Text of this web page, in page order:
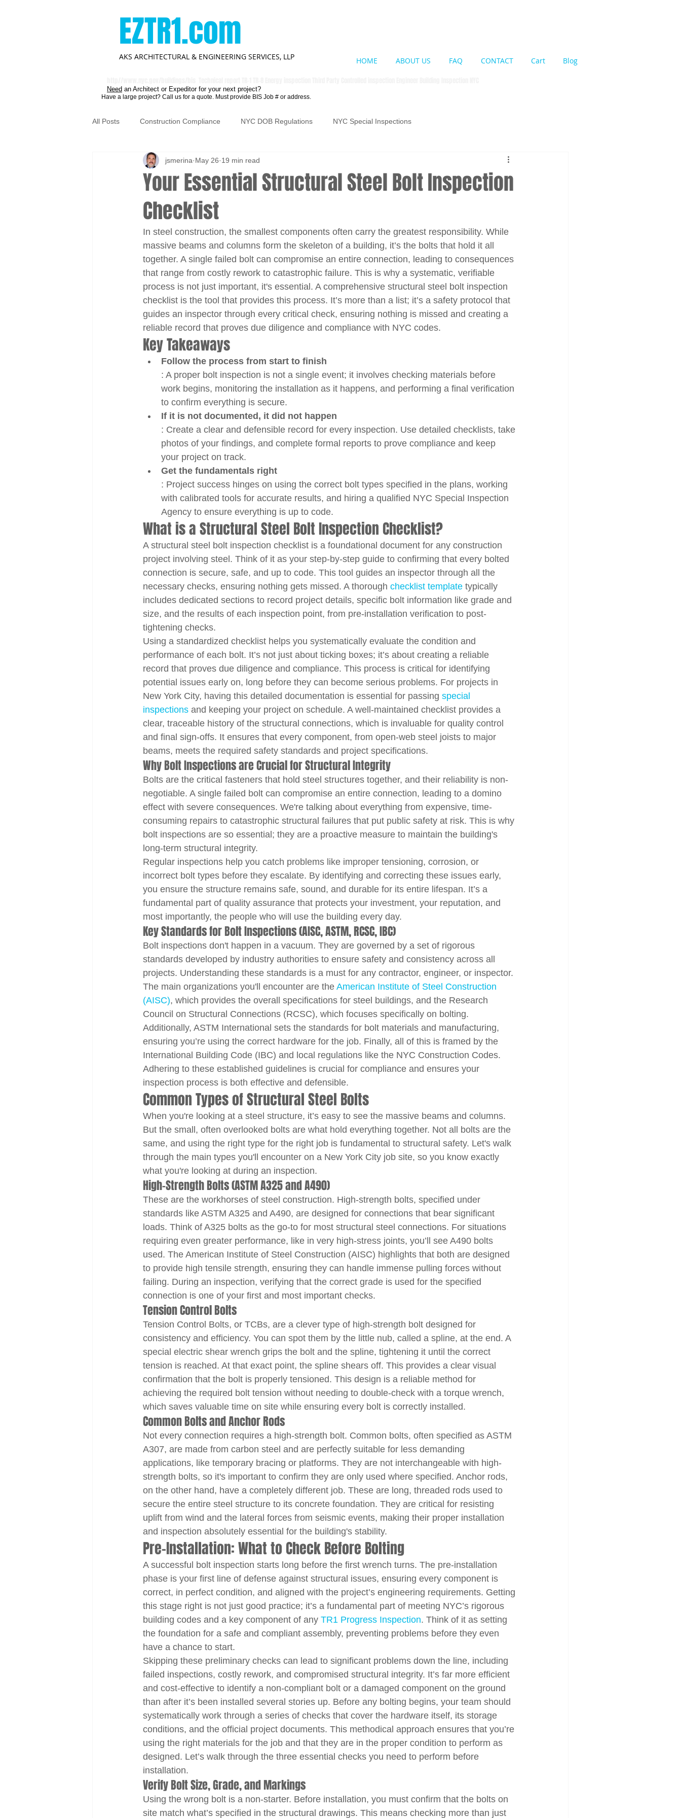
HOME ABOUT US FAQ CONTACT Cart Blog
EZTR1.com
AKS ARCHITECTURAL & ENGINEERING SERVICES, LLP
Need an Architect or Expeditor for your next project?
Have a large project? Call us for a quote. Must provide BIS Job # or address.
All Posts Construction Compliance NYC DOB Regulations NYC Special Inspections
Your Essential Structural Steel Bolt Inspection
Checklist
jsmerina May 26 19 min read
In steel construction, the smallest components often carry the greatest responsibility. While
massive beams and columns form the skeleton of a building, it’s the bolts that hold it all
together. A single failed bolt can compromise an entire connection, leading to consequences
that range from costly rework to catastrophic failure. This is why a systematic, verifiable
process is not just important, it's essential. A comprehensive structural steel bolt inspection
checklist is the tool that provides this process. It’s more than a list; it’s a safety protocol that
guides an inspector through every critical check, ensuring nothing is missed and creating a
reliable record that proves due diligence and compliance with NYC codes.
Key Takeaways
Follow the process from start to finish
: A proper bolt inspection is not a single event; it involves checking materials before
work begins, monitoring the installation as it happens, and performing a final verification
to confirm everything is secure.
If it is not documented, it did not happen
: Create a clear and defensible record for every inspection. Use detailed checklists, take
photos of your findings, and complete formal reports to prove compliance and keep
your project on track.
Get the fundamentals right
: Project success hinges on using the correct bolt types specified in the plans, working
with calibrated tools for accurate results, and hiring a qualified NYC Special Inspection
Agency to ensure everything is up to code.
What is a Structural Steel Bolt Inspection Checklist?
A structural steel bolt inspection checklist is a foundational document for any construction
project involving steel. Think of it as your step-by-step guide to confirming that every bolted
connection is secure, safe, and up to code. This tool guides an inspector through all the
necessary checks, ensuring nothing gets missed. A thorough checklist template typically
includes dedicated sections to record project details, specific bolt information like grade and
size, and the results of each inspection point, from pre-installation verification to post-
tightening checks.
Using a standardized checklist helps you systematically evaluate the condition and
performance of each bolt. It’s not just about ticking boxes; it’s about creating a reliable
record that proves due diligence and compliance. This process is critical for identifying
potential issues early on, long before they can become serious problems. For projects in
New York City, having this detailed documentation is essential for passing special
inspections and keeping your project on schedule. A well-maintained checklist provides a
clear, traceable history of the structural connections, which is invaluable for quality control
and final sign-offs. It ensures that every component, from open-web steel joists to major
beams, meets the required safety standards and project specifications.
Why Bolt Inspections are Crucial for Structural Integrity
Bolts are the critical fasteners that hold steel structures together, and their reliability is non-
negotiable. A single failed bolt can compromise an entire connection, leading to a domino
effect with severe consequences. We're talking about everything from expensive, time-
consuming repairs to catastrophic structural failures that put public safety at risk. This is why
bolt inspections are so essential; they are a proactive measure to maintain the building's
long-term structural integrity.
Regular inspections help you catch problems like improper tensioning, corrosion, or
incorrect bolt types before they escalate. By identifying and correcting these issues early,
you ensure the structure remains safe, sound, and durable for its entire lifespan. It’s a
fundamental part of quality assurance that protects your investment, your reputation, and
most importantly, the people who will use the building every day.
Key Standards for Bolt Inspections (AISC, ASTM, RCSC, IBC)
Bolt inspections don't happen in a vacuum. They are governed by a set of rigorous
standards developed by industry authorities to ensure safety and consistency across all
projects. Understanding these standards is a must for any contractor, engineer, or inspector.
The main organizations you'll encounter are the American Institute of Steel Construction
(AISC), which provides the overall specifications for steel buildings, and the Research
Council on Structural Connections (RCSC), which focuses specifically on bolting.
Additionally, ASTM International sets the standards for bolt materials and manufacturing,
ensuring you’re using the correct hardware for the job. Finally, all of this is framed by the
International Building Code (IBC) and local regulations like the NYC Construction Codes.
Adhering to these established guidelines is crucial for compliance and ensures your
inspection process is both effective and defensible.
Common Types of Structural Steel Bolts
When you're looking at a steel structure, it’s easy to see the massive beams and columns.
But the small, often overlooked bolts are what hold everything together. Not all bolts are the
same, and using the right type for the right job is fundamental to structural safety. Let's walk
through the main types you'll encounter on a New York City job site, so you know exactly
what you're looking at during an inspection.
High-Strength Bolts (ASTM A325 and A490)
These are the workhorses of steel construction. High-strength bolts, specified under
standards like ASTM A325 and A490, are designed for connections that bear significant
loads. Think of A325 bolts as the go-to for most structural steel connections. For situations
requiring even greater performance, like in very high-stress joints, you’ll see A490 bolts
used. The American Institute of Steel Construction (AISC) highlights that both are designed
to provide high tensile strength, ensuring they can handle immense pulling forces without
failing. During an inspection, verifying that the correct grade is used for the specified
connection is one of your first and most important checks.
Tension Control Bolts
Tension Control Bolts, or TCBs, are a clever type of high-strength bolt designed for
consistency and efficiency. You can spot them by the little nub, called a spline, at the end. A
special electric shear wrench grips the bolt and the spline, tightening it until the correct
tension is reached. At that exact point, the spline shears off. This provides a clear visual
confirmation that the bolt is properly tensioned. This design is a reliable method for
achieving the required bolt tension without needing to double-check with a torque wrench,
which saves valuable time on site while ensuring every bolt is correctly installed.
Common Bolts and Anchor Rods
Not every connection requires a high-strength bolt. Common bolts, often specified as ASTM
A307, are made from carbon steel and are perfectly suitable for less demanding
applications, like temporary bracing or platforms. They are not interchangeable with high-
strength bolts, so it's important to confirm they are only used where specified. Anchor rods,
on the other hand, have a completely different job. These are long, threaded rods used to
secure the entire steel structure to its concrete foundation. They are critical for resisting
uplift from wind and the lateral forces from seismic events, making their proper installation
and inspection absolutely essential for the building's stability.
Pre-Installation: What to Check Before Bolting
A successful bolt inspection starts long before the first wrench turns. The pre-installation
phase is your first line of defense against structural issues, ensuring every component is
correct, in perfect condition, and aligned with the project’s engineering requirements. Getting
this stage right is not just good practice; it’s a fundamental part of meeting NYC’s rigorous
building codes and a key component of any TR1 Progress Inspection. Think of it as setting
the foundation for a safe and compliant assembly, preventing problems before they even
have a chance to start.
Skipping these preliminary checks can lead to significant problems down the line, including
failed inspections, costly rework, and compromised structural integrity. It’s far more efficient
and cost-effective to identify a non-compliant bolt or a damaged component on the ground
than after it’s been installed several stories up. Before any bolting begins, your team should
systematically work through a series of checks that cover the hardware itself, its storage
conditions, and the official project documents. This methodical approach ensures that you’re
using the right materials for the job and that they are in the proper condition to perform as
designed. Let’s walk through the three essential checks you need to perform before
installation.
Verify Bolt Size, Grade, and Markings
Using the wrong bolt is a non-starter. Before installation, you must confirm that the bolts on
site match what’s specified in the structural drawings. This means checking more than just